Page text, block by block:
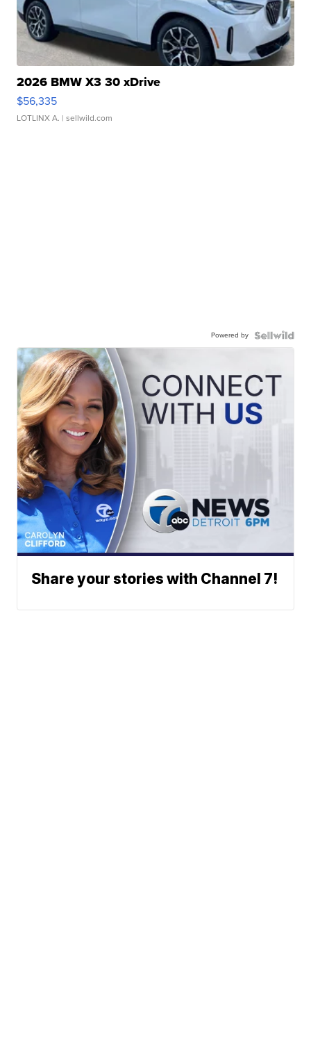
2026 BMW X3 30 xDrive
$56,335
LOTLINX A. | sellwild.com
Powered by
Share your stories with Channel 7!